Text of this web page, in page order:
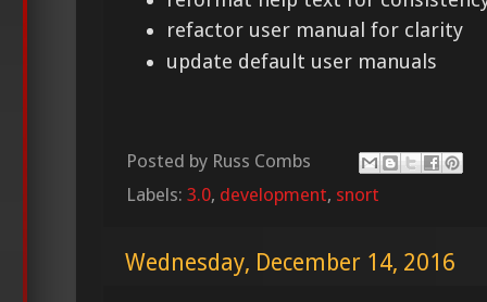
refactor user manual for clarity
update default user manuals
Posted by Russ Combs
Labels: 3.0, development, snort
Wednesday, December 14, 2016